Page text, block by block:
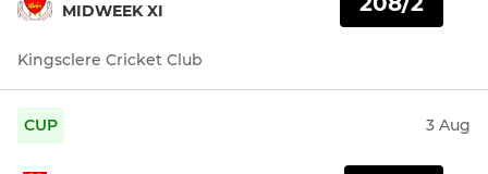
MIDWEEK XI
Kingsclere Cricket Club
CUP 3 Aug